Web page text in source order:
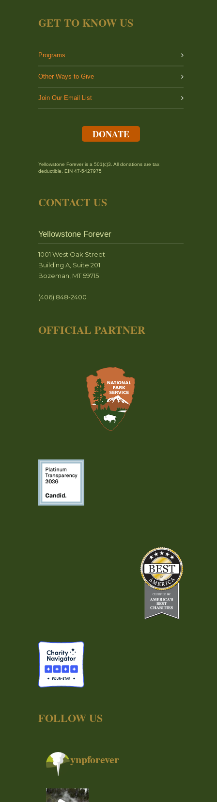
GET TO KNOW US
Programs
Other Ways to Give
Join Our Email List
DONATE
Yellowstone Forever is a 501(c)3. All donations are tax
deductible. EIN 47-5427975
CONTACT US
Yellowstone Forever
1001 West Oak Street
Building A, Suite 201
Bozeman, MT 59715
(406) 848-2400
OFFICIAL PARTNER
FOLLOW US
ynpforever